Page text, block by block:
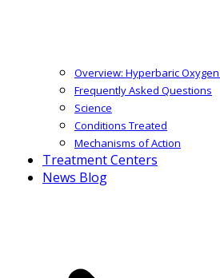
Overview: Hyperbaric
Frequently Asked Questions
Science
Conditions Treated
Mechanisms of Action
Treatment Centers
News Blog